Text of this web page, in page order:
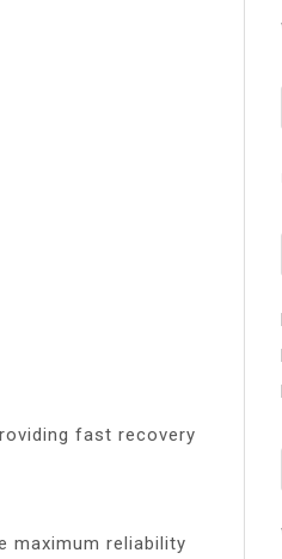
fast recovery
maximum reliability